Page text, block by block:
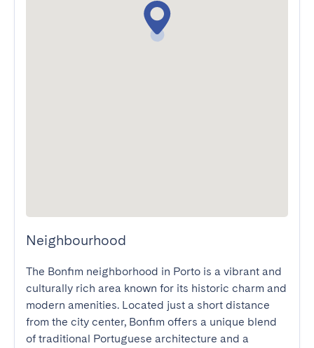
Neighbourhood
The Bonfim neighborhood in Porto is a vibrant and
culturally rich area known for its historic charm and
modern amenities. Located just a short distance
from the city center, Bonfim offers a unique blend
of traditional Portuguese architecture and a